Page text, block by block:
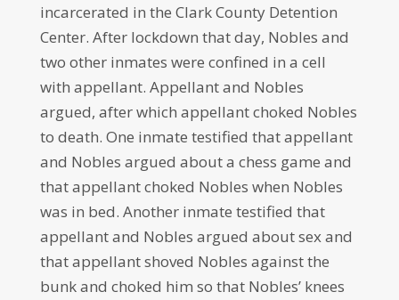
incarcerated in the Clark County Detention
Center. After lockdown that day, Nobles and
two other inmates were confined in a cell
with appellant. Appellant and Nobles
argued, after which appellant choked Nobles
to death. One inmate testified that appellant
and Nobles argued about a chess game and
that appellant choked Nobles when Nobles
was in bed. Another inmate testified that
appellant and Nobles argued about sex and
that appellant shoved Nobles against the
bunk and choked him so that Nobles’ knees